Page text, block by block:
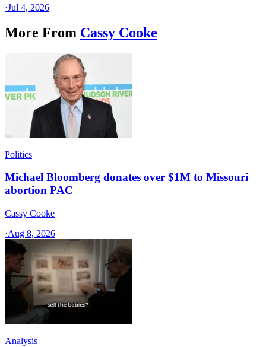
·Jul 4, 2026
More From Cassy Cooke
Politics
Michael Bloomberg donates over $1M to Missouri
abortion PAC
Cassy Cooke
·Aug 8, 2026
Analysis